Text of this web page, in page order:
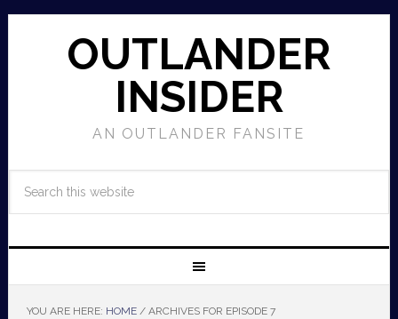
OUTLANDER
INSIDER
AN OUTLANDER FANSITE
YOU ARE HERE: HOME /ARCHIVES FOR EPISODE 7